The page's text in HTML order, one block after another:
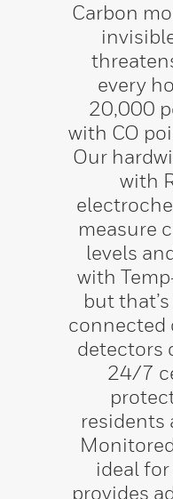
Carbon
every
20,000
with CO
Our
with
measure
levels
with
but
connected
detectors
24/7
residents
ideal
provides